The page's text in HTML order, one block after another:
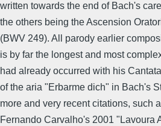
written towards the end of Bach's
the others being the Ascension
(BWV 249). All parody earlier
is by far the longest and most
had already occurred with his
of the aria "Erbarme dich" in Bach's
more and very recent citations, such
Fernando Carvalho's 2001 "Lavoura